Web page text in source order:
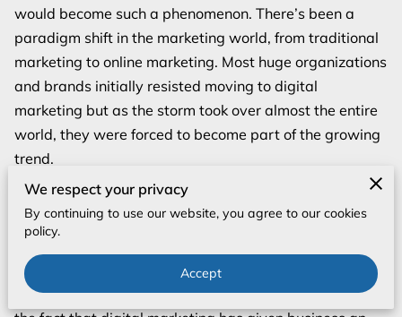
would become such a phenomenon. There’s been a
paradigm shift in the marketing world, from traditional
marketing to online marketing. Most huge organizations
and brands initially resisted moving to digital
marketing but as the storm took over almost the entire
world, they were forced to become part of the growing
trend.
Today, we have a plethora of online platforms allowing
us to reach potential customers in a variety of ways.
to Facebook’s numerous advertising methods, digital
marketing is all over the place. And, you cannot deny
We respect your privacy
By continuing to use our website, you agree to our cookies
policy.
Accept